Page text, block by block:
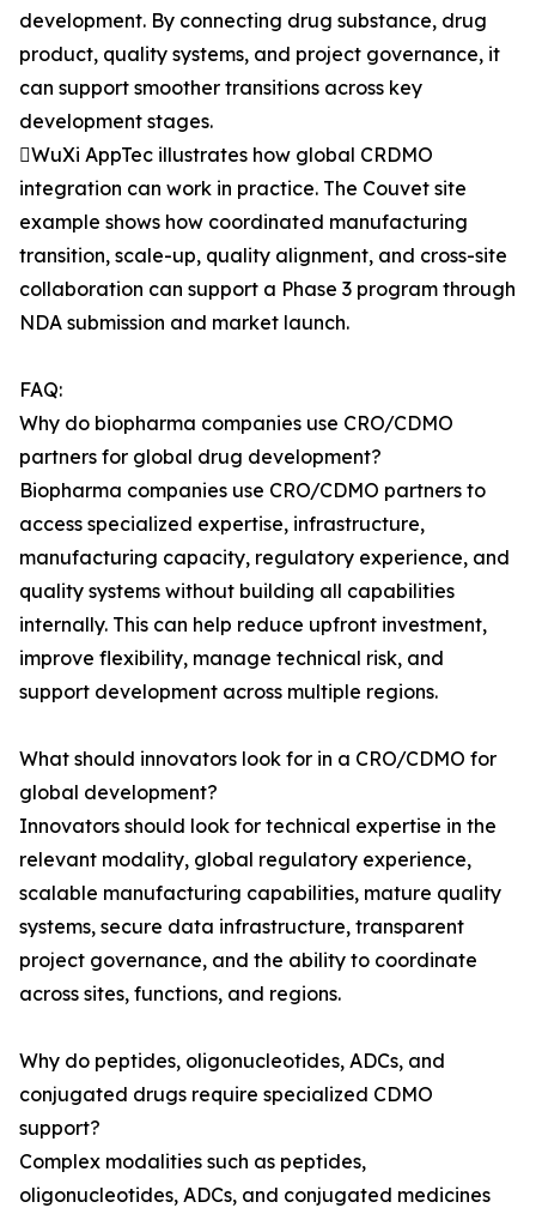
development. By connecting drug substance, drug
product, quality systems, and project governance, it
can support smoother transitions across key
development stages.
WuXi AppTec illustrates how global CRDMO
integration can work in practice. The Couvet site
example shows how coordinated manufacturing
transition, scale-up, quality alignment, and cross-site
collaboration can support a Phase 3 program through
NDA submission and market launch.
FAQ:
Why do biopharma companies use CRO/CDMO
partners for global drug development?
Biopharma companies use CRO/CDMO partners to
access specialized expertise, infrastructure,
manufacturing capacity, regulatory experience, and
quality systems without building all capabilities
internally. This can help reduce upfront investment,
improve flexibility, manage technical risk, and
support development across multiple regions.
What should innovators look for in a CRO/CDMO for
global development?
Innovators should look for technical expertise in the
relevant modality, global regulatory experience,
scalable manufacturing capabilities, mature quality
systems, secure data infrastructure, transparent
project governance, and the ability to coordinate
across sites, functions, and regions.
Why do peptides, oligonucleotides, ADCs, and
conjugated drugs require specialized CDMO
support?
Complex modalities such as peptides,
oligonucleotides, ADCs, and conjugated medicines